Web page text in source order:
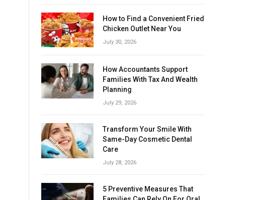
How to Find a Convenient Fried
Chicken Outlet Near You
July 30, 2026
How Accountants Support
Families With Tax And Wealth
Planning
July 29, 2026
Transform Your Smile With
Same-Day Cosmetic Dental
Care
July 28, 2026
5 Preventive Measures That